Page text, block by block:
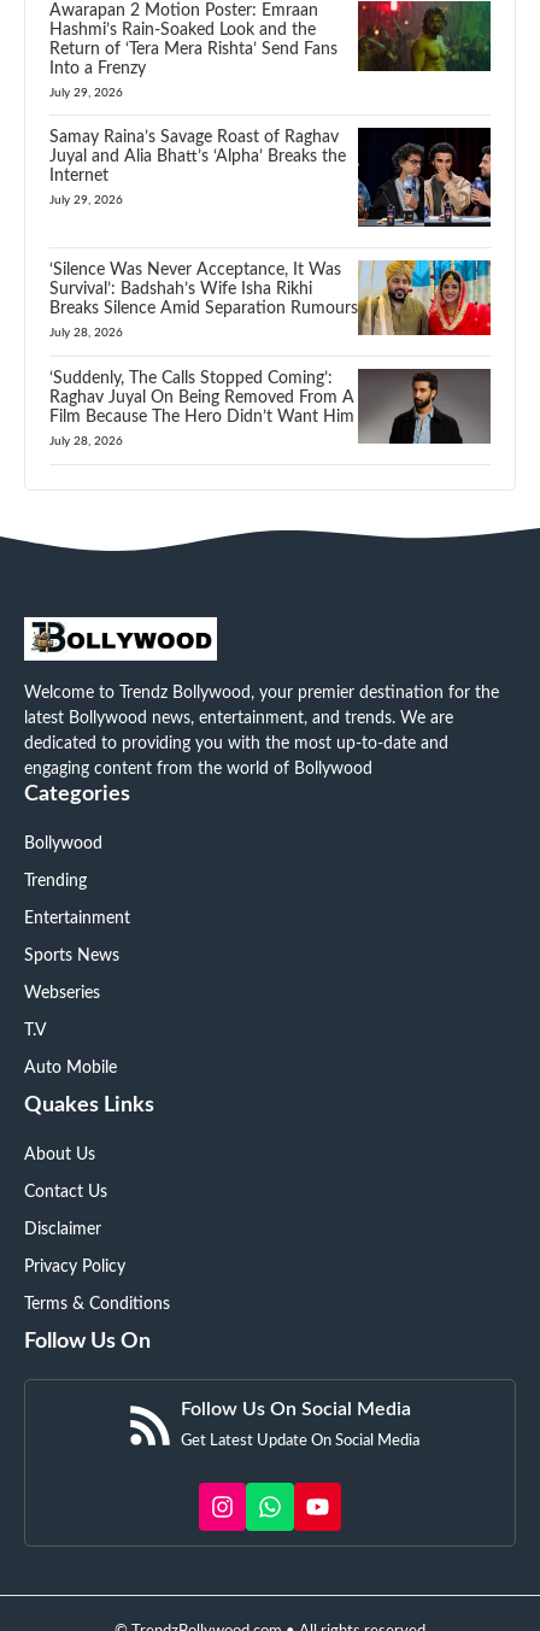
Awarapan 2 Motion Poster: Emraan
Hashmi’s Rain-Soaked Look and the
Return of ‘Tera Mera Rishta’ Send Fans
Into a Frenzy
July 29, 2026
Samay Raina’s Savage Roast of Raghav
Juyal and Alia Bhatt’s ‘Alpha’ Breaks the
Internet
July 29, 2026
‘Silence Was Never Acceptance, It Was
Survival’: Badshah’s Wife Isha Rikhi
Breaks Silence Amid Separation Rumours
July 28, 2026
‘Suddenly, The Calls Stopped Coming’:
Raghav Juyal On Being Removed From A
Film Because The Hero Didn’t Want Him
July 28, 2026
Welcome to Trendz Bollywood, your premier destination for the
latest Bollywood news, entertainment, and trends. We are
dedicated to providing you with the most up-to-date and
engaging content from the world of Bollywood
Categories
Bollywood
Trending
Entertainment
Sports News
Webseries
T.V
Auto Mobile
Quakes Links
About Us
Contact Us
Disclaimer
Privacy Policy
Terms & Conditions
Follow Us On
Follow Us On Social Media
Get Latest Update On Social Media